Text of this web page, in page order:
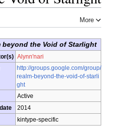
More
beyond the Void of Starlight
Alynn'nari
http://groups.google.com/group/
realm-beyond-the-void-of-starli
ght
Active
2014
kintype-specific